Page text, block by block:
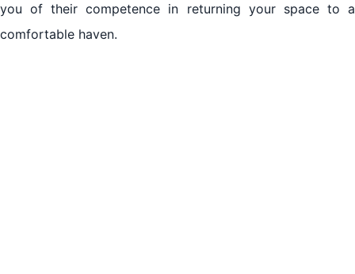
you of their competence in returning your space to a
comfortable haven.